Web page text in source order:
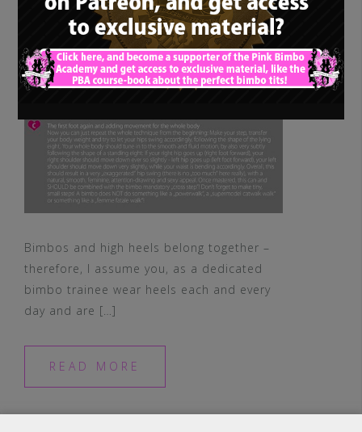
Bimbos and high heels belong together –
therefore, I assume you, as a dedicated
bimbo trainee wear heels each and every
day and are […]
READ MORE